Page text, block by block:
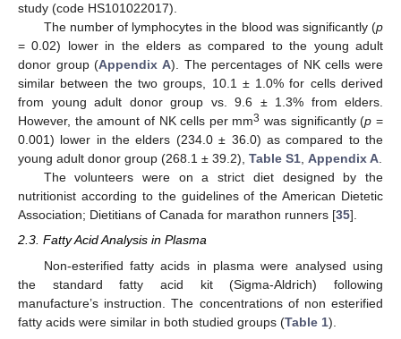
study (code HS101022017).
The number of lymphocytes in the blood was significantly (p
= 0.02) lower in the elders as compared to the young adult
donor group (Appendix A). The percentages of NK cells were
similar between the two groups, 10.1 ± 1.0% for cells derived
from young adult donor group vs. 9.6 ± 1.3% from elders.
However, the amount of NK cells per mm3 was significantly (p =
0.001) lower in the elders (234.0 ± 36.0) as compared to the
young adult donor group (268.1 ± 39.2), Table S1, Appendix A.
The volunteers were on a strict diet designed by the
nutritionist according to the guidelines of the American Dietetic
Association; Dietitians of Canada for marathon runners [35].
2.3. Fatty Acid Analysis in Plasma
Non-esterified fatty acids in plasma were analysed using
the standard fatty acid kit (Sigma-Aldrich) following
manufacture’s instruction. The concentrations of non esterified
fatty acids were similar in both studied groups (Table 1).